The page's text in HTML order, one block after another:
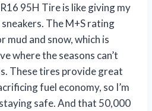
95H Tire is like giving my
The M+S rating
mud and snow, which is
where the seasons can’t
These tires provide great
fuel economy, so I’m
safe. And that 50,000